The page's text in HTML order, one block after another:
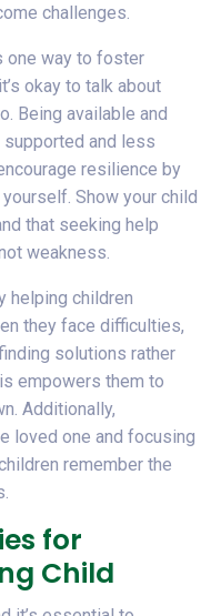
challenges.
one way to foster
okay to talk about
Being available and
and less
resilience by
Show your child
that seeking help
weakness.
helping children
they face difficulties,
solutions rather
empowers them to
Additionally,
loved one and focusing
remember the
for
Child